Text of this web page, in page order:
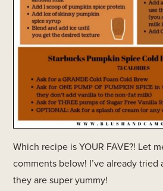
Which recipe is YOUR FAVE?! Let
comments below! I’ve already tried
they are super yummy!